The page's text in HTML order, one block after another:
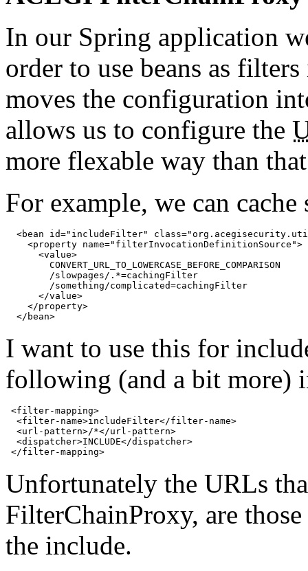
In our Spring application
order to use beans as
moves the configuration
allows us to configure the
more flexable way than
For example, we can
<bean id="includeFilter"
    <property name="filterInvocationDefinitionSource">
      <value>
        CONVERT_URL_TO_LOWERCASE_BEFORE_COMPARISON
        /slowpages/.*=cachingFilter
        /something/complicated=cachingFilter
      </value>
    </property>
I want to use this for
following (and a bit more)
<filter-mapping>
  <filter-name>includeFilter</filter-name>
  <url-pattern>/*</url-pattern>
  <dispatcher>INCLUDE</dispatcher>
Unfortunately the URLs
FilterChainProxy, are
the include.